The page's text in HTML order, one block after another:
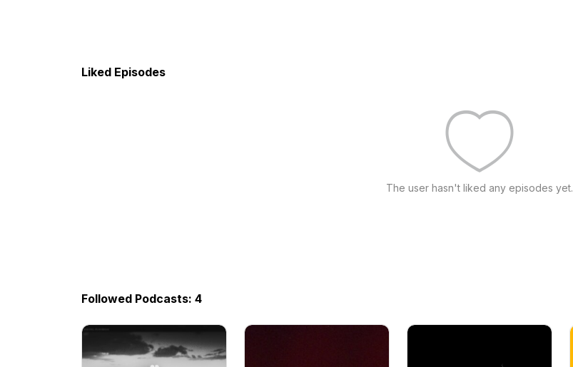
Liked Episodes
The user hasn't liked any episodes yet.
Followed Podcasts: 4